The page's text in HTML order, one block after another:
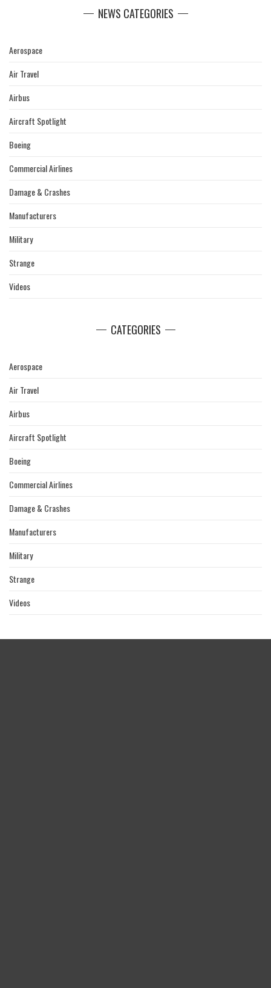
NEWS CATEGORIES
Aerospace
Air Travel
Airbus
Aircraft Spotlight
Boeing
Commercial Airlines
Damage & Crashes
Manufacturers
Military
Strange
Videos
CATEGORIES
Aerospace
Air Travel
Airbus
Aircraft Spotlight
Boeing
Commercial Airlines
Damage & Crashes
Manufacturers
Military
Strange
Videos